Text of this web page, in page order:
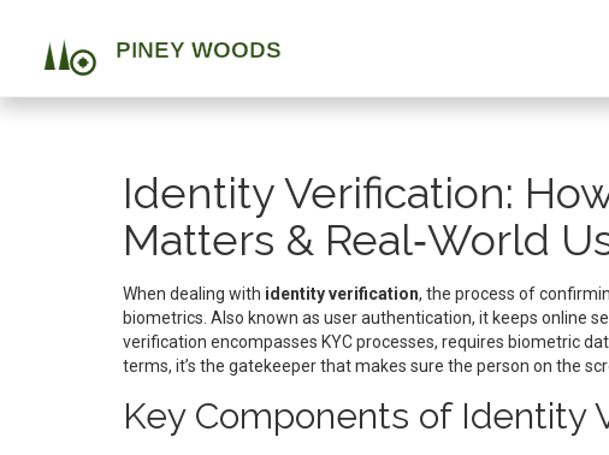
Identity Verification:
Matters & Real‑World
When dealing with identity verification, the process of
biometrics . Also known as user authentication, it keeps online
verification encompasses KYC processes, requires biometric
terms, it’s the gatekeeper that makes sure the person on the
Key Components of Identity